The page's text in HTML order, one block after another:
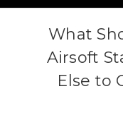
What
Airsoft
Else to